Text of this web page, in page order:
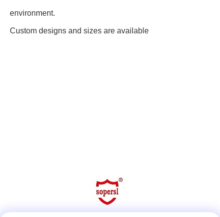
environment.
Custom designs and sizes are available